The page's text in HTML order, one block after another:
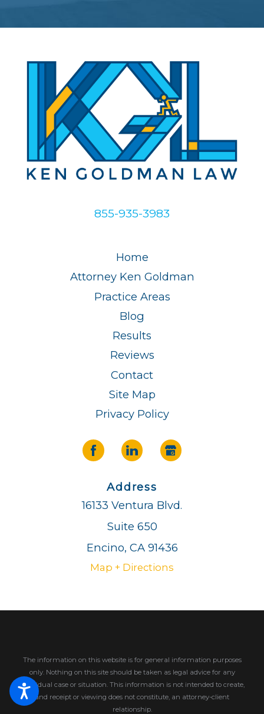
855-935-3983
Home
Attorney Ken Goldman
Practice Areas
Blog
Results
Reviews
Contact
Site Map
Privacy Policy
Address
16133 Ventura Blvd.
Suite 650
Encino, CA 91436
Map + Directions
The information on this website is for general information purposes
only. Nothing on this site should be taken as legal advice for any
individual case or situation. This information is not intended to create,
and receipt or viewing does not constitute, an attorney-client
relationship.